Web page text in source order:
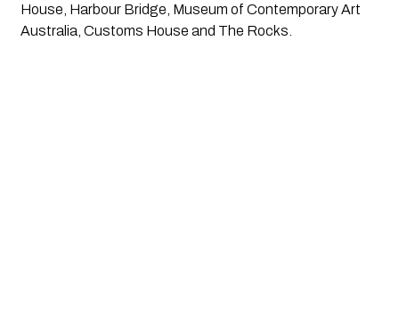
House, Harbour Bridge, Museum of Contemporary Art
Australia, Customs House and The Rocks.